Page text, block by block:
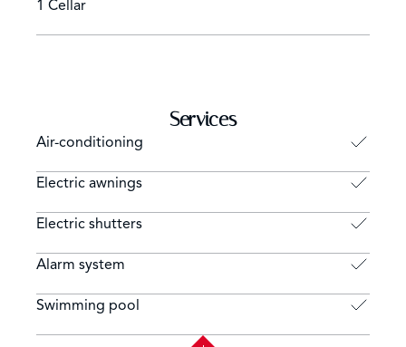
1 Cellar
Services
Air-conditioning
Electric awnings
Electric shutters
Alarm system
Swimming pool